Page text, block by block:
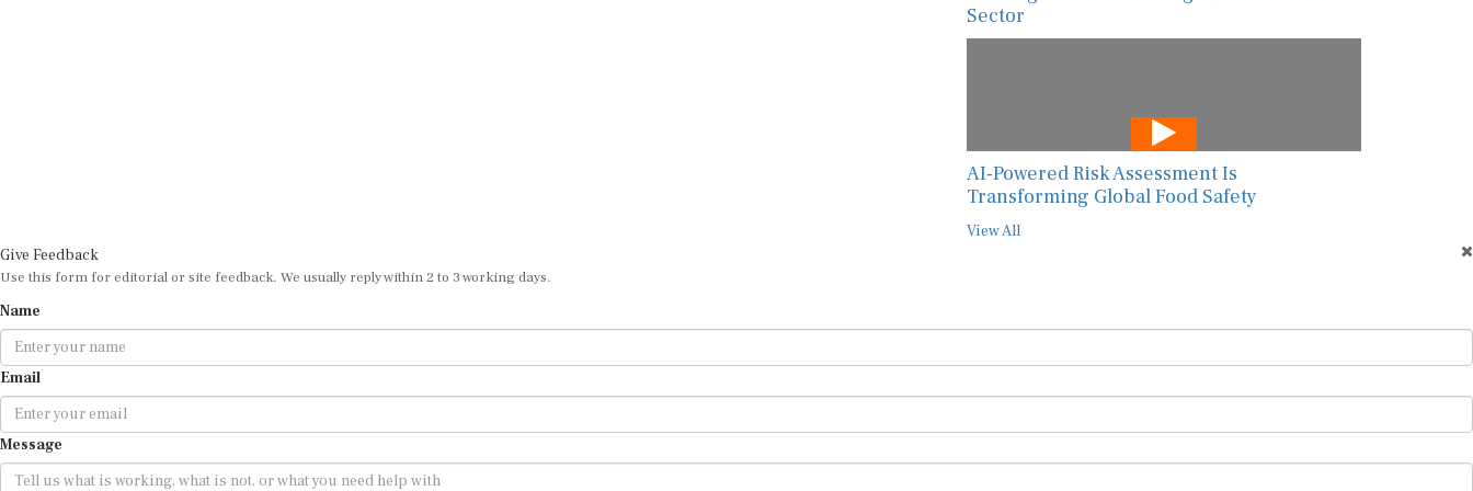
Sector
AI-Powered Risk Assessment Is
Transforming Global Food Safety
View All
Give Feedback
Use this form for editorial or site feedback. We usually reply within 2 to 3 working days.
Name
Email
Message